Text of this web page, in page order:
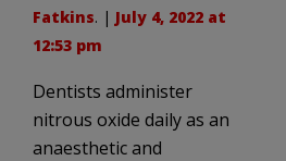
Fatkins. | July 4, 2022 at
12:53 pm
Dentists administer
nitrous oxide daily as an
anaesthetic and